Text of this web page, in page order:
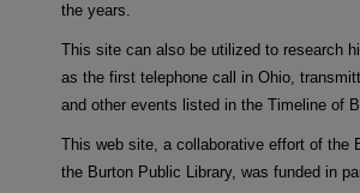
the years.
This site can also be utilized to research
as the first telephone call in Ohio,
and other events listed in the Timeline of
This web site, a collaborative effort of the
the Burton Public Library, was funded in